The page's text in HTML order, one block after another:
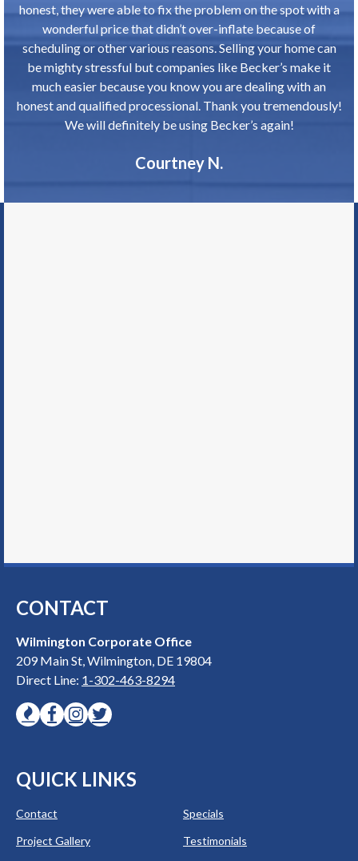
honest, they were able to fix the problem on the spot with a
wonderful price that didn’t over-inflate because of
scheduling or other various reasons. Selling your home can
be mighty stressful but companies like Becker’s make it
much easier because you know you are dealing with an
honest and qualified processional. Thank you tremendously!
We will definitely be using Becker’s again!
Courtney N.
CONTACT
Wilmington Corporate Office
209 Main St, Wilmington, DE 19804
Direct Line: 1-302-463-8294
QUICK LINKS
Contact
Specials
Project Gallery
Testimonials